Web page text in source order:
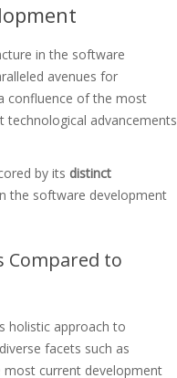
in the software
avenues for
confluence of the most
technological advancements
by its distinct
the software development
Compared to
holistic approach to
facets such as
current development